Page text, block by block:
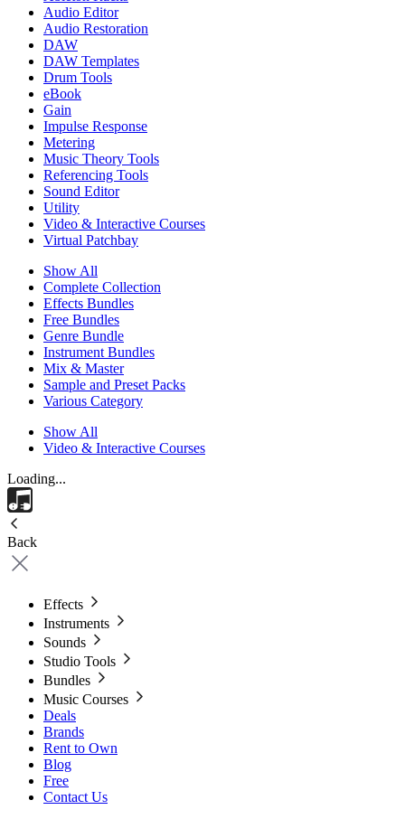
Audio Editor
Audio Restoration
DAW
DAW Templates
Drum Tools
eBook
Gain
Impulse Response
Metering
Music Theory Tools
Referencing Tools
Sound Editor
Utility
Video & Interactive Courses
Virtual Patchbay
Show All
Complete Collection
Effects Bundles
Free Bundles
Genre Bundle
Instrument Bundles
Mix & Master
Sample and Preset Packs
Various Category
Show All
Video & Interactive Courses
Loading...
Back
Effects
Instruments
Sounds
Studio Tools
Bundles
Music Courses
Deals
Brands
Rent to Own
Blog
Free
Contact Us